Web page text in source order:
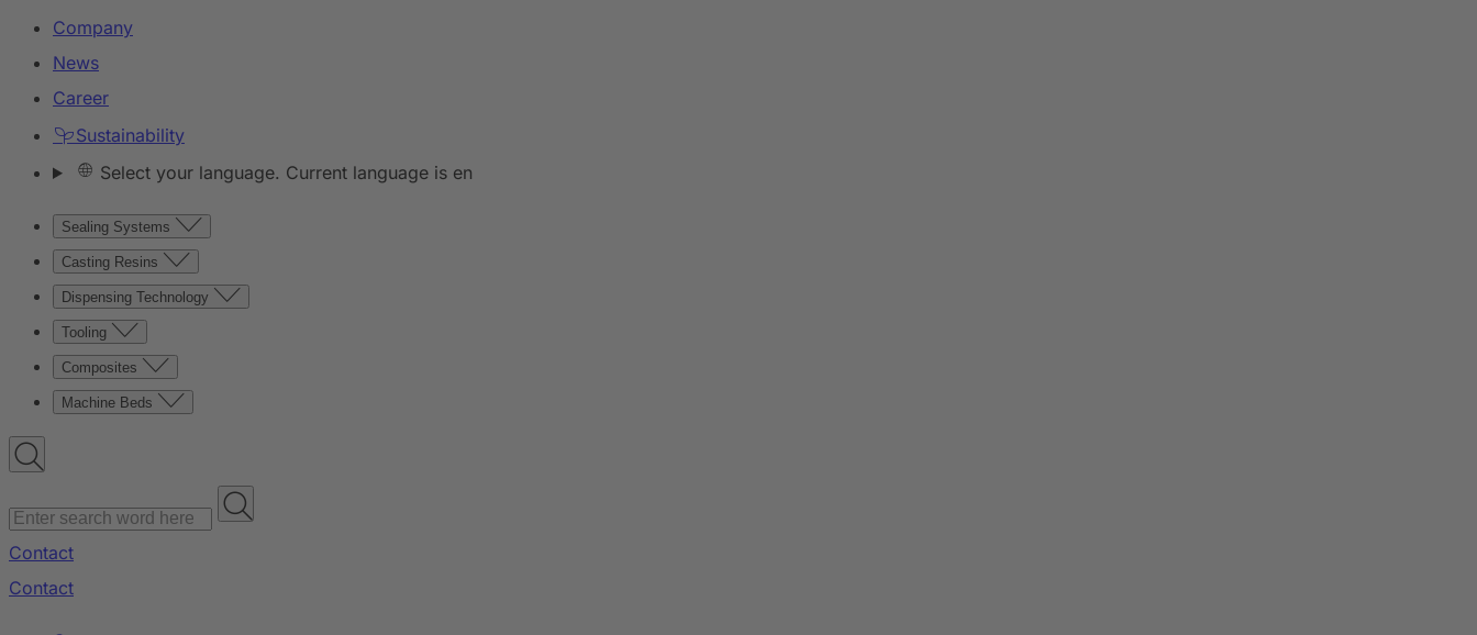
Company
News
Career
Sustainability
Select your language. Current language is en
Sealing Systems
Casting Resins
Dispensing Technology
Tooling
Composites
Machine Beds
Contact
Contact